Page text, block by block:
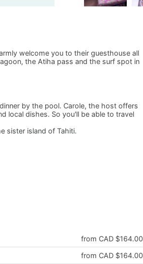
welcome you to their guesthouse all
the Atiha pass and the surf spot in
by the pool. Carole, the host offers
local dishes. So you'll be able to travel
sister island of Tahiti.
from CAD $164.00
from CAD $164.00